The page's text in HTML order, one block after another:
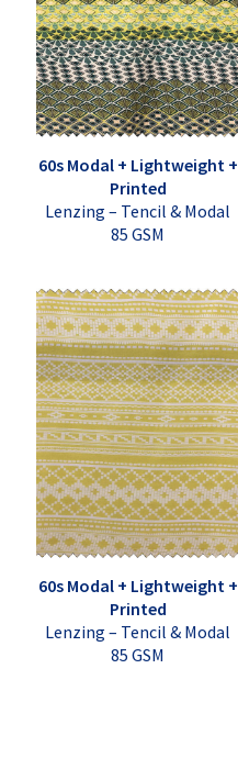
60s Modal + Lightweight +
Printed
Lenzing – Tencil & Modal
85 GSM
60s Modal + Lightweight +
Printed
Lenzing – Tencil & Modal
85 GSM